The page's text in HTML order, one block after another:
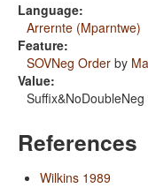
Language:
Arrernte (Mparntwe)
Feature:
SOVNeg Order by
Value:
Suffix&NoDoubleNeg
References
Wilkins 1989